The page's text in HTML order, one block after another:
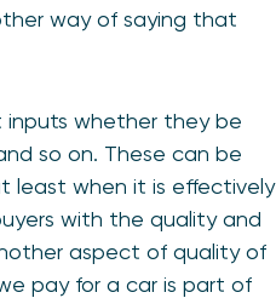
way of saying that
inputs whether they be
so on. These can be
least when it is effectively
with the quality and
aspect of quality of
pay for a car is part of